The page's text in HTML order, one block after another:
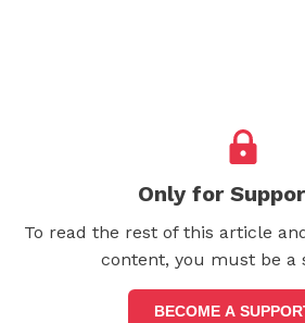
Only for
To read the rest of this article
content, you must be a
BECOME A